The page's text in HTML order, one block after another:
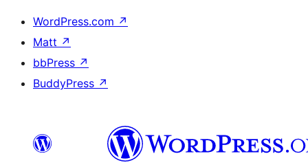
WordPress.com ↗
Matt ↗
bbPress ↗
BuddyPress ↗